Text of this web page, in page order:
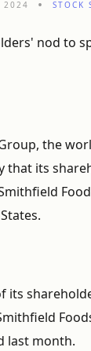
2024
STOCK
nod to
the
that its
its
last month.